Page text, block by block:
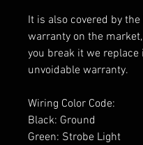
It is also covered by
warranty on the
you break it we replace
unvoidable warranty.
Wiring Color Code:
Black: Ground
Green: Strobe Light